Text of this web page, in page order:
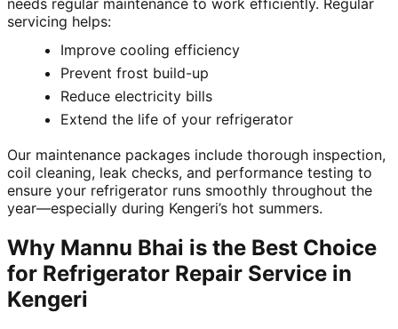
needs regular maintenance to work efficiently. Regular
servicing helps:
Improve cooling efficiency
Prevent frost build-up
Reduce electricity bills
Extend the life of your refrigerator
Our maintenance packages include thorough inspection,
coil cleaning, leak checks, and performance testing to
ensure your refrigerator runs smoothly throughout the
year—especially during Kengeri’s hot summers.
Why Mannu Bhai is the Best Choice
for Refrigerator Repair Service in
Kengeri